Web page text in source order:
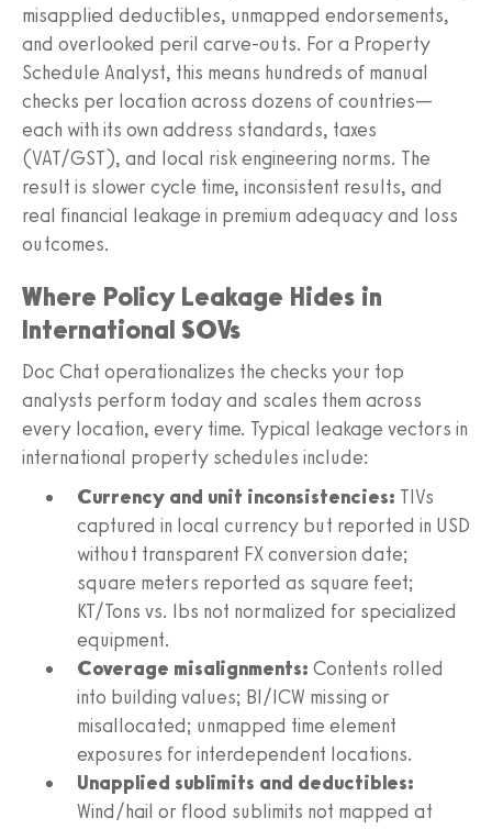
misapplied deductibles, unmapped endorsements,
and overlooked peril carve-outs. For a Property
Schedule Analyst, this means hundreds of manual
checks per location across dozens of countries—
each with its own address standards, taxes
(VAT/GST), and local risk engineering norms. The
result is slower cycle time, inconsistent results, and
real financial leakage in premium adequacy and loss
outcomes.
Where Policy Leakage Hides in
International SOVs
Doc Chat operationalizes the checks your top
analysts perform today and scales them across
every location, every time. Typical leakage vectors in
international property schedules include:
Currency and unit inconsistencies: TIVs
captured in local currency but reported in USD
without transparent FX conversion date;
square meters reported as square feet;
KT/Tons vs. lbs not normalized for specialized
equipment.
Coverage misalignments: Contents rolled
into building values; BI/ICW missing or
misallocated; unmapped time element
exposures for interdependent locations.
Unapplied sublimits and deductibles:
Wind/hail or flood sublimits not mapped at